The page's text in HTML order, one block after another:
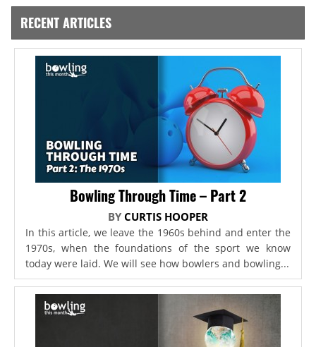
RECENT ARTICLES
Bowling Through Time – Part 2
BY CURTIS HOOPER
In this article, we leave the 1960s behind and enter the
1970s, when the foundations of the sport we know
today were laid. We will see how bowlers and bowling...